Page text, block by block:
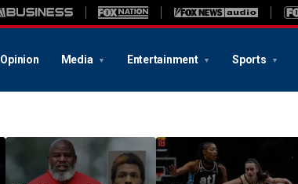
Opinion Media Entertainment Sports